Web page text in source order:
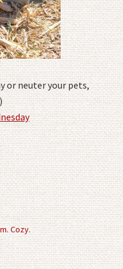
or neuter your pets,
Cozy.